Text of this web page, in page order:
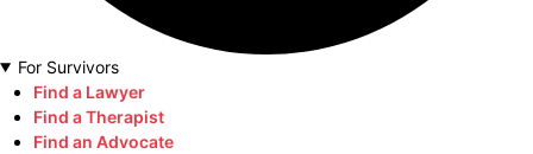
For Survivors
Find a Lawyer
Find a Therapist
Find an Advocate